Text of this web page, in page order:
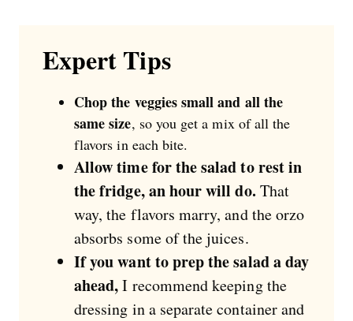
Expert Tips
Chop the veggies small and all the
same size, so you get a mix of all the
flavors in each bite.
Allow time for the salad to rest in
the fridge, an hour will do. That
way, the flavors marry, and the orzo
absorbs some of the juices.
If you want to prep the salad a day
ahead,I recommend keeping the
dressing in a separate container and